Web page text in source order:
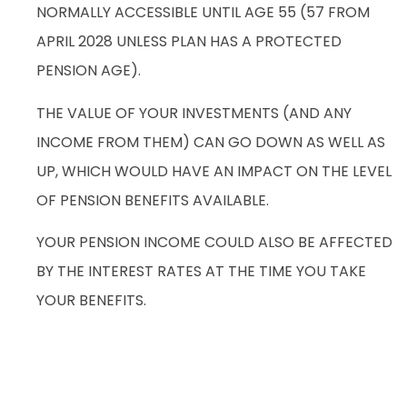
NORMALLY ACCESSIBLE UNTIL AGE 55 (57 FROM
APRIL 2028 UNLESS PLAN HAS A PROTECTED
PENSION AGE).
THE VALUE OF YOUR INVESTMENTS (AND ANY
INCOME FROM THEM) CAN GO DOWN AS WELL AS
UP, WHICH WOULD HAVE AN IMPACT ON THE LEVEL
OF PENSION BENEFITS AVAILABLE.
YOUR PENSION INCOME COULD ALSO BE AFFECTED
BY THE INTEREST RATES AT THE TIME YOU TAKE
YOUR BENEFITS.